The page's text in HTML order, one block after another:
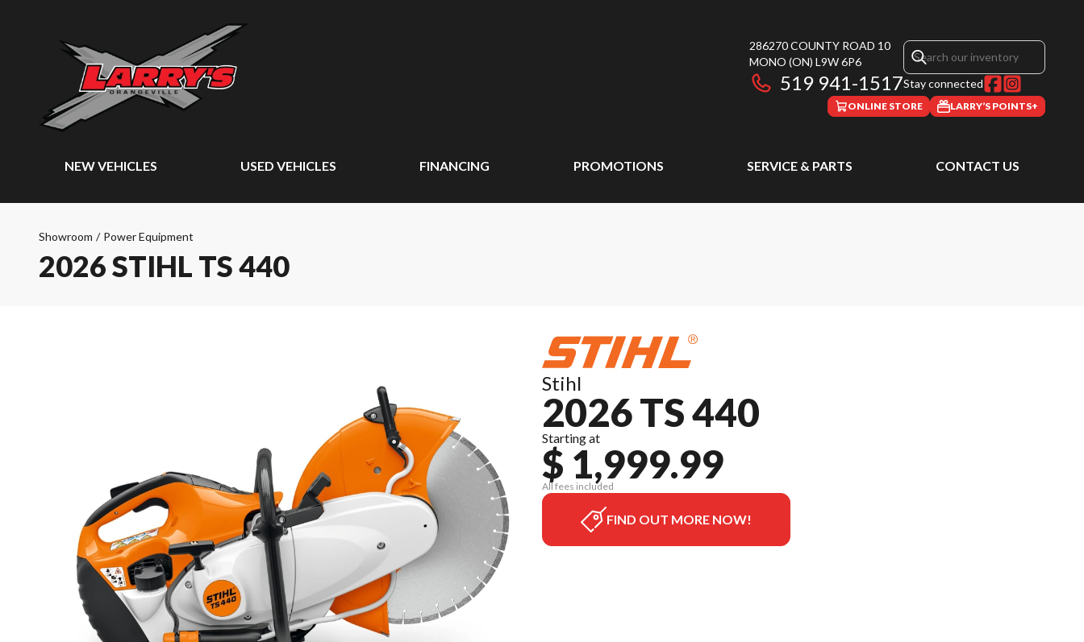
286270 COUNTY ROAD 10
MONO (ON) L9W 6P6
519 941-1517Stay connected
ONLINE STORE LARRY’S POINTS+
NEW VEHICLES USED VEHICLES FINANCING PROMOTIONS SERVICE & PARTS CONTACT US
Showroom / Power Equipment
2026 STIHL TS 440
Stihl
2026 TS 440
Starting at
$ 1,999.99
All fees included
FIND OUT MORE NOW!